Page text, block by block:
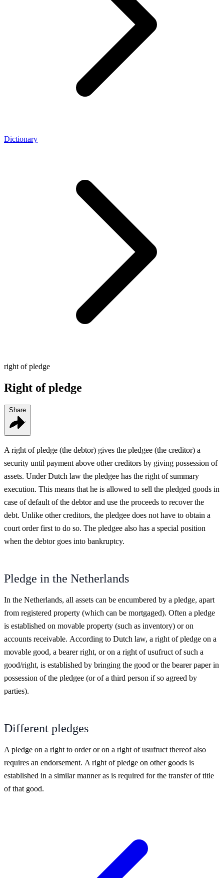
Dictionary
right of pledge
Right of pledge
A right of pledge (the debtor) gives the pledgee (the creditor) a
security until payment above other creditors by giving possession of
assets. Under Dutch law the pledgee has the right of summary
execution. This means that he is allowed to sell the pledged goods in
case of default of the debtor and use the proceeds to recover the
debt. Unlike other creditors, the pledgee does not have to obtain a
court order first to do so. The pledgee also has a special position
when the debtor goes into bankruptcy.
Pledge in the Netherlands
In the Netherlands, all assets can be encumbered by a pledge, apart
from registered property (which can be mortgaged). Often a pledge
is established on movable property (such as inventory) or on
accounts receivable. According to Dutch law, a right of pledge on a
movable good, a bearer right, or on a right of usufruct of such a
good/right, is established by bringing the good or the bearer paper in
possession of the pledgee (or of a third person if so agreed by
parties).
Different pledges
A pledge on a right to order or on a right of usufruct thereof also
requires an endorsement. A right of pledge on other goods is
established in a similar manner as is required for the transfer of title
of that good.